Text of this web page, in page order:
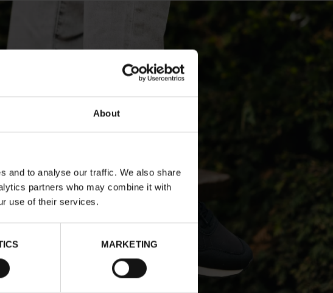
About
and to analyse our traffic. We also share
partners who may combine it with
use of their services.
MARKETING